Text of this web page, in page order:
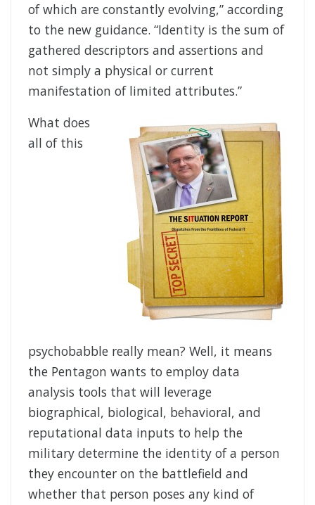
of which are constantly evolving,” according
to the new guidance. “Identity is the sum of
gathered descriptors and assertions and
not simply a physical or current
manifestation of limited attributes.”
What does
all of this
psychobabble really mean? Well, it means
the Pentagon wants to employ data
analysis tools that will leverage
biographical, biological, behavioral, and
reputational data inputs to help the
military determine the identity of a person
they encounter on the battlefield and
whether that person poses any kind of